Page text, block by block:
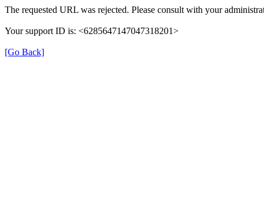
The requested URL was rejected. Please consult with your
Your support ID is: <6285647147047318201>
[Go Back]